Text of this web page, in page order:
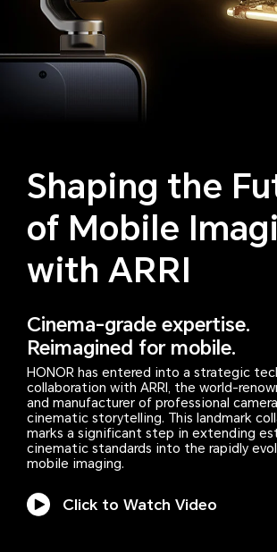
Shaping the
of Mobile
with ARRI
Cinema-grade expertise.
Reimagined for mobile.
HONOR has entered into a strategic
collaboration with ARRI, the world-
and manufacturer of professional
cinematic storytelling. This landmark
marks a significant step in extending
cinematic standards into the rapidly
mobile imaging.
Click to Watch Video